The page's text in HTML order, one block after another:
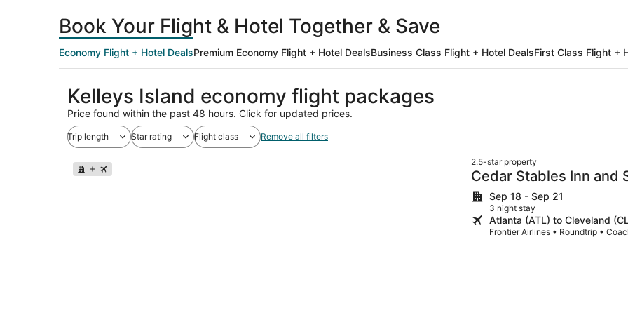
Book Your Flight & Hotel Together & Save
Economy Flight + Hotel DealsPremium Economy Flight + Hotel DealsBusiness Class Flight + Hotel DealsFirst Class Flight +
Kelleys Island economy flight packages
Price found within the past 48 hours. Click for updated prices.
Trip length Star rating Flight class Remove all filters
2.5-star property
Cedar Stables Inn and
Sep 18 - Sep 21
3 night stay
Atlanta (ATL) to Cleveland
Frontier Airlines • Roundtrip •